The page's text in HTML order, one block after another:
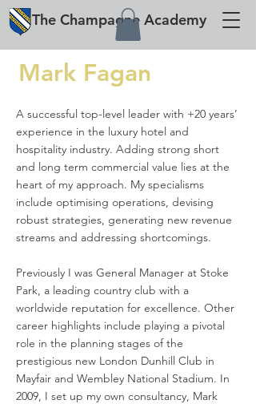
The Champagne Academy
Mark Fagan
A successful top-level leader with +20 years’
experience in the luxury hotel and
hospitality industry. Adding strong short
and long term commercial value lies at the
heart of my approach. My specialisms
include optimising operations, devising
robust strategies, generating new revenue
streams and addressing shortcomings.
Previously I was General Manager at Stoke
Park, a leading country club with a
worldwide reputation for excellence. Other
career highlights include playing a pivotal
role in the planning stages of the
prestigious new London Dunhill Club in
Mayfair and Wembley National Stadium. In
2009, I set up my own consultancy, Mark